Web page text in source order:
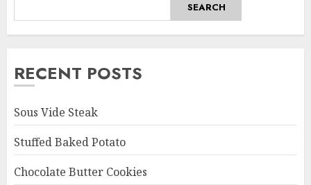
SEARCH
RECENT POSTS
Sous Vide Steak
Stuffed Baked Potato
Chocolate Butter Cookies